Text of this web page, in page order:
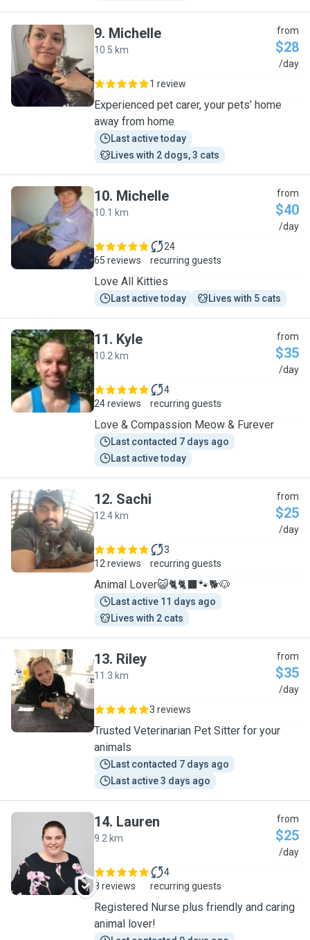
M
9. Michelle
10.5 km
from
$28
/day
1 review
Experienced pet carer, your pets’ home
away from home
Last active today
Lives with 2 dogs, 3 cats
M
10. Michelle
10.1 km
from
$40
/day
65 reviews
24
recurring guests
Love All Kitties
Last active today Lives with 5 cats
K
11. Kyle
10.2 km
from
$35
/day
24 reviews
4
recurring guests
Love & Compassion Meow & Furever
Last contacted 7 days ago
Last active today
S
12. Sachi
12.4 km
from
$25
/day
12 reviews
3
recurring guests
Animal Lover😺🐈🐈‍⬛️🐾🐕🐶
Last active 11 days ago
Lives with 2 cats
R
13. Riley
11.3 km
from
$35
/day
3 reviews
Trusted Veterinarian Pet Sitter for your
animals
Last contacted 7 days ago
Last active 3 days ago
L
14. Lauren
9.2 km
from
$25
/day
8 reviews
4
recurring guests
Registered Nurse plus friendly and caring
animal lover!